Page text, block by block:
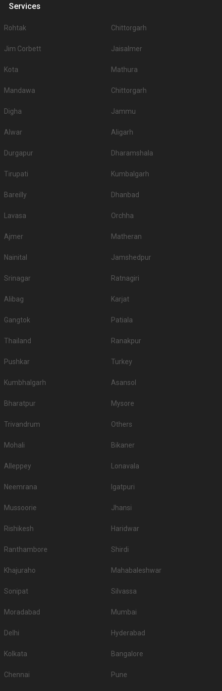
Services
Rohtak Chittorgarh
Jim Corbett Jaisalmer
Kota Mathura
Mandawa Chittorgarh
Digha Jammu
Alwar Aligarh
Durgapur Dharamshala
Tirupati Kumbalgarh
Bareilly Dhanbad
Lavasa Orchha
Ajmer Matheran
Nainital Jamshedpur
Srinagar Ratnagiri
Alibag Karjat
Gangtok Patiala
Thailand Ranakpur
Pushkar Turkey
Kumbhalgarh Asansol
Bharatpur Mysore
Trivandrum Others
Mohali Bikaner
Alleppey Lonavala
Neemrana Igatpuri
Mussoorie Jhansi
Rishikesh Haridwar
Ranthambore Shirdi
Khajuraho Mahabaleshwar
Sonipat Silvassa
Moradabad Mumbai
Delhi Hyderabad
Kolkata Bangalore
Chennai Pune